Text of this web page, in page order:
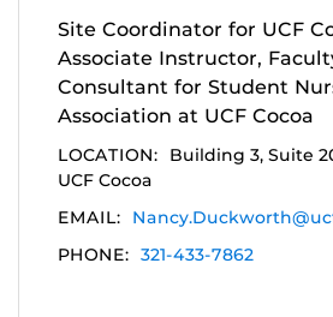
Site Coordinator for UCF
Associate Instructor,
Consultant for Student
Association at UCF Cocoa
LOCATION:
Building 3, Suite
UCF Cocoa
EMAIL:
PHONE: 321-433-7862